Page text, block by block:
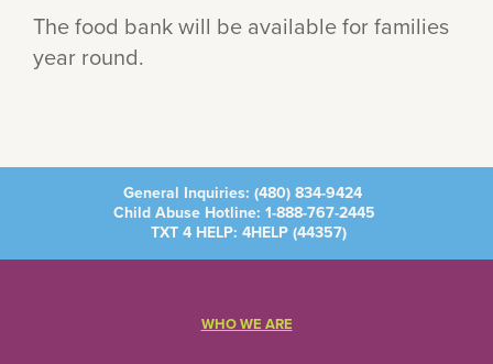
The food bank will be available for families
year round.
General Inquiries: (480) 834-9424
Child Abuse Hotline: 1-888-767-2445
TXT 4 HELP: 4HELP (44357)
WHO WE ARE